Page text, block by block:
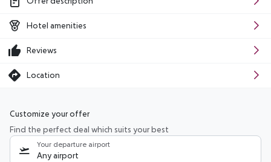
Hotel amenities
Reviews
Location
Customize your offer
Find the perfect deal which suits your best
Your departure airport
Any airport